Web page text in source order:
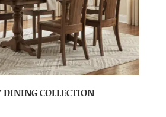
DINING COLLECTION